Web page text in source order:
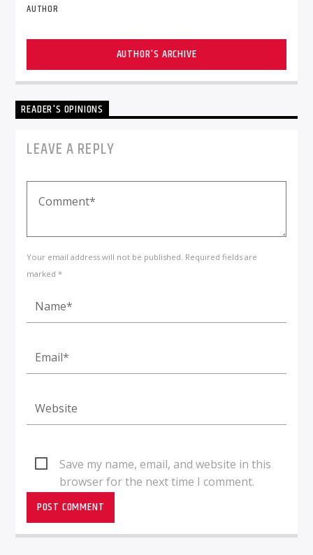
AUTHOR
AUTHOR'S ARCHIVE
READER'S OPINIONS
LEAVE A REPLY
Your email address will not be published. Required fields are
marked *
Save my name, email, and website in this
browser for the next time I comment.